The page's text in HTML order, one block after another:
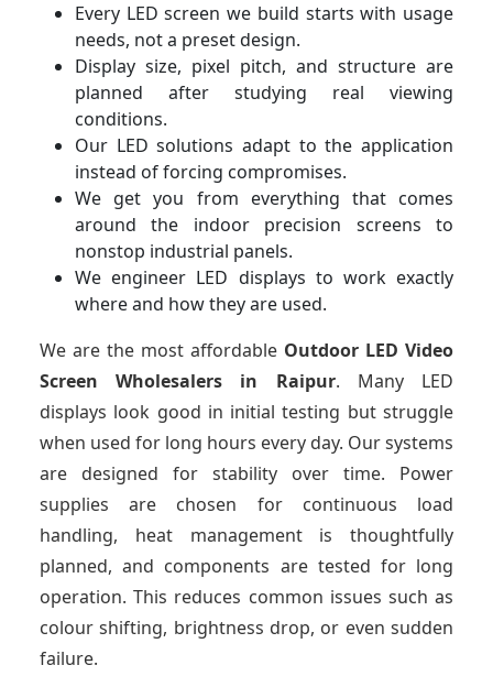
Every LED screen we build starts with usage
needs, not a preset design.
Display size, pixel pitch, and structure are
planned after studying real viewing
conditions.
Our LED solutions adapt to the application
instead of forcing compromises.
We get you from everything that comes
around the indoor precision screens to
nonstop industrial panels.
We engineer LED displays to work exactly
where and how they are used.
We are the most affordable Outdoor LED Video
Screen Wholesalers in Raipur. Many LED
displays look good in initial testing but struggle
when used for long hours every day. Our systems
are designed for stability over time. Power
supplies are chosen for continuous load
handling, heat management is thoughtfully
planned, and components are tested for long
operation. This reduces common issues such as
colour shifting, brightness drop, or even sudden
failure.